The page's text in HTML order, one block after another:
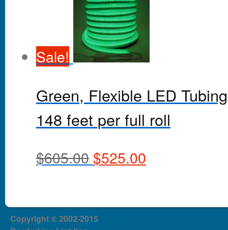
Sale!
Green, Flexible LED
148 feet per full roll
$605.00 $525.00
Copyright © 2002-2015